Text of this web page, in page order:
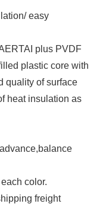
easy
plus PVDF
plastic core with
quality of surface
heat insulation as
color.
freight